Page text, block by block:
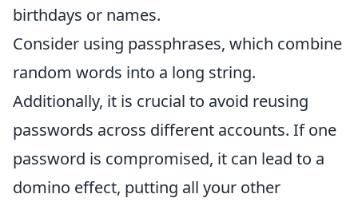
birthdays or names.
Consider using passphrases, which combine
random words into a long string.
Additionally, it is crucial to avoid reusing
passwords across different accounts. If one
password is compromised, it can lead to a
domino effect, putting all your other